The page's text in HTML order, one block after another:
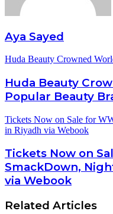
Aya Sayed
Huda Beauty Crowned
Huda Beauty
Popular Beauty
Tickets Now on Sale for
in Riyadh via Webook
Tickets Now on
SmackDown,
via Webook
Related Articles